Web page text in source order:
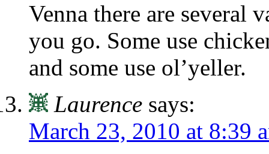
Venna there are several
you go. Some use
and some use ol’yeller.
Laurence says:
March 23, 2010 at 8:39